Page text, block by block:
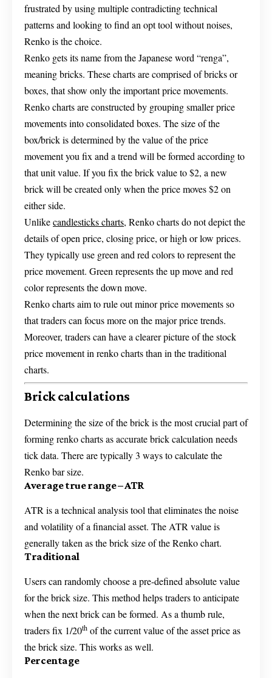
frustrated by using multiple contradicting technical
patterns and looking to find an opt tool without noises,
Renko is the choice.
Renko gets its name from the Japanese word “renga”,
meaning bricks. These charts are comprised of bricks or
boxes, that show only the important price movements.
Renko charts are constructed by grouping smaller price
movements into consolidated boxes. The size of the
box/brick is determined by the value of the price
movement you fix and a trend will be formed according to
that unit value. If you fix the brick value to $2, a new
brick will be created only when the price moves $2 on
either side.
Unlikecandlesticks charts, Renko charts do not depict the
details of open price, closing price, or high or low prices.
They typically use green and red colors to represent the
price movement. Green represents the up move and red
color represents the down move.
Renko charts aim to rule out minor price movements so
that traders can focus more on the major price trends.
Moreover, traders can have a clearer picture of the stock
price movement in renko charts than in the traditional
charts.
Brick calculations
Determining the size of the brick is the most crucial part of
forming renko charts as accurate brick calculation needs
tick data. There are typically 3 ways to calculate the
Renko bar size.
Average true range – ATR
ATR is a technical analysis tool that eliminates the noise
and volatility of a financial asset. The ATR value is
generally taken as the brick size of the Renko chart.
Traditional
Users can randomly choose a pre-defined absolute value
for the brick size. This method helps traders to anticipate
when the next brick can be formed. As a thumb rule,
traders fix 1/20th of the current value of the asset price as
the brick size. This works as well.
Percentage